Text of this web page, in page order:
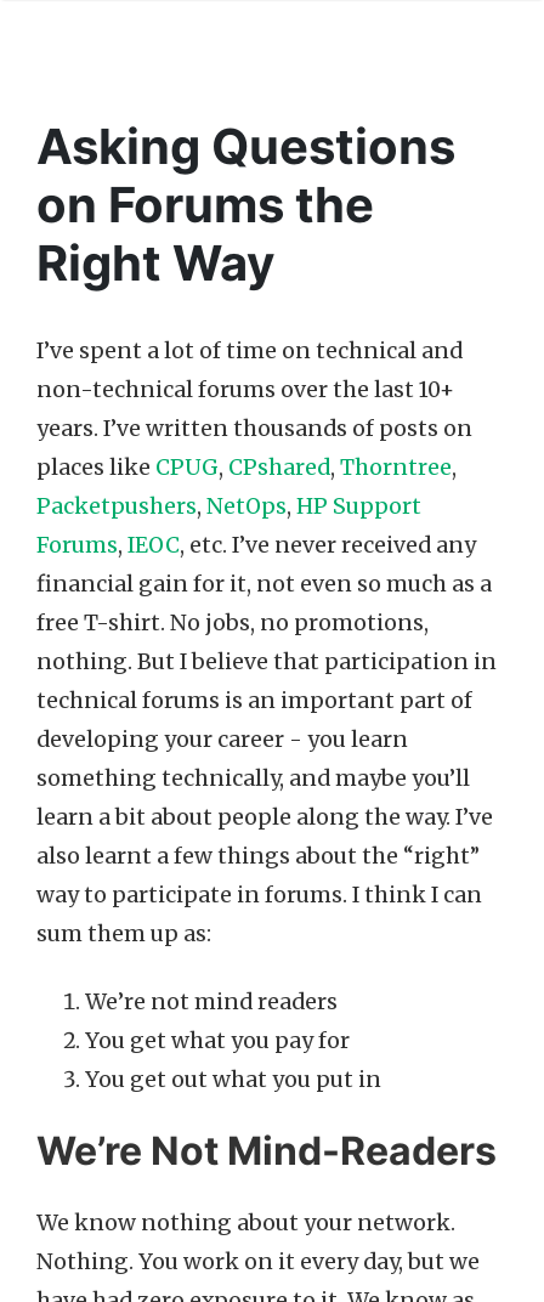
Asking Questions
on Forums the
Right Way
I’ve spent a lot of time on technical and
non-technical forums over the last 10+
years. I’ve written thousands of posts on
places like CPUG, CPshared, Thorntree,
Packetpushers, NetOps, HP Support
Forums, IEOC, etc. I’ve never received any
financial gain for it, not even so much as a
free T-shirt. No jobs, no promotions,
nothing. But I believe that participation in
technical forums is an important part of
developing your career - you learn
something technically, and maybe you’ll
learn a bit about people along the way. I’ve
also learnt a few things about the “right”
way to participate in forums. I think I can
sum them up as:
We’re not mind readers
You get what you pay for
You get out what you put in
We’re Not Mind-Readers
We know nothing about your network.
Nothing. You work on it every day, but we